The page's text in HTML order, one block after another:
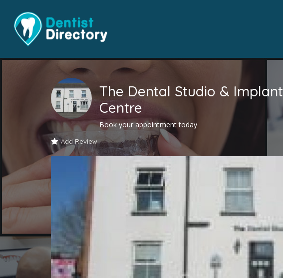
The Dental Studio & Implant
Centre
Book your appointment today
Add Review